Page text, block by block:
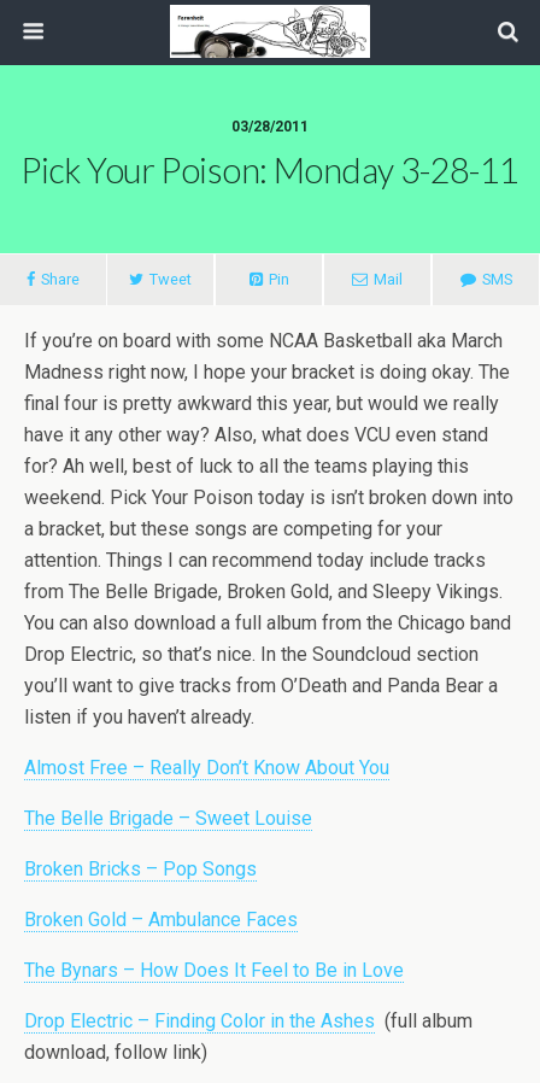
03/28/2011
Pick Your Poison: Monday 3-28-11
Share Tweet Pin Mail SMS
If you’re on board with some NCAA Basketball aka March
Madness right now, I hope your bracket is doing okay. The
final four is pretty awkward this year, but would we really
have it any other way? Also, what does VCU even stand
for? Ah well, best of luck to all the teams playing this
weekend. Pick Your Poison today is isn’t broken down into
a bracket, but these songs are competing for your
attention. Things I can recommend today include tracks
from The Belle Brigade, Broken Gold, and Sleepy Vikings.
You can also download a full album from the Chicago band
Drop Electric, so that’s nice. In the Soundcloud section
you’ll want to give tracks from O’Death and Panda Bear a
listen if you haven’t already.
Almost Free – Really Don’t Know About You
The Belle Brigade – Sweet Louise
Broken Bricks – Pop Songs
Broken Gold – Ambulance Faces
The Bynars – How Does It Feel to Be in Love
Drop Electric – Finding Color in the Ashes (full album
download, follow link)